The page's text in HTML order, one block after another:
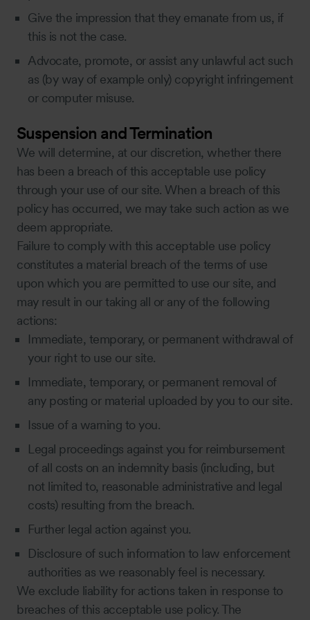
Give the impression that they emanate from us, if
this is not the case.
Advocate, promote, or assist any unlawful act such
as (by way of example only) copyright infringement
or computer misuse.
Suspension and Termination
We will determine, at our discretion, whether there
has been a breach of this acceptable use policy
through your use of our site. When a breach of this
policy has occurred, we may take such action as we
deem appropriate.
Failure to comply with this acceptable use policy
constitutes a material breach of the terms of use
upon which you are permitted to use our site, and
may result in our taking all or any of the following
actions:
Immediate, temporary, or permanent withdrawal of
your right to use our site.
Immediate, temporary, or permanent removal of
any posting or material uploaded by you to our site.
Issue of a warning to you.
Legal proceedings against you for reimbursement
of all costs on an indemnity basis (including, but
not limited to, reasonable administrative and legal
costs) resulting from the breach.
Further legal action against you.
Disclosure of such information to law enforcement
authorities as we reasonably feel is necessary.
We exclude liability for actions taken in response to
breaches of this acceptable use policy. The